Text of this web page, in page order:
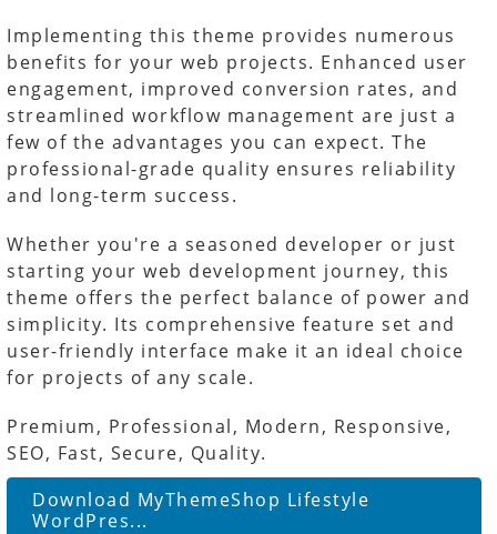
Implementing this theme provides numerous
benefits for your web projects. Enhanced user
engagement, improved conversion rates, and
streamlined workflow management are just a
few of the advantages you can expect. The
professional-grade quality ensures reliability
and long-term success.
Whether you're a seasoned developer or just
starting your web development journey, this
theme offers the perfect balance of power and
simplicity. Its comprehensive feature set and
user-friendly interface make it an ideal choice
for projects of any scale.
Premium, Professional, Modern, Responsive,
SEO, Fast, Secure, Quality.
Download MyThemeShop Lifestyle
WordPres...